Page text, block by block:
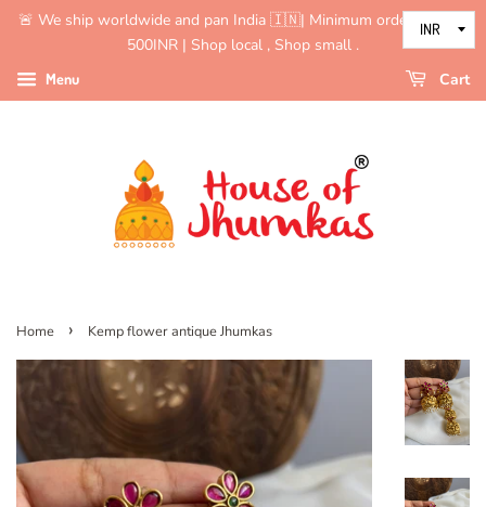
🚨 We ship worldwide and pan India 🇮🇳| Minimum order value is
500INR | Shop local , Shop small .
Menu Cart
Home › Kemp flower antique Jhumkas